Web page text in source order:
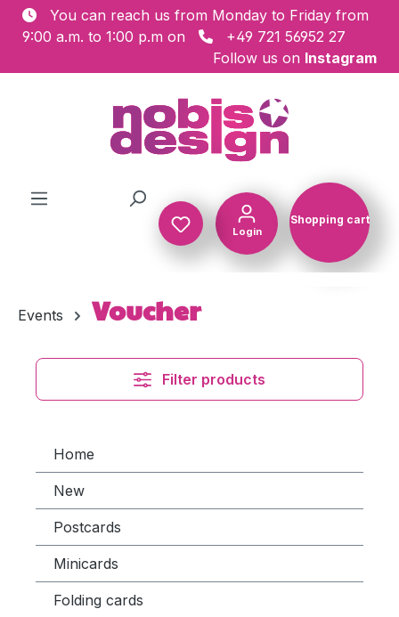
Skip to main content
You can reach us from Monday to Friday from
9:00 a.m. to 1:00 p.m on
+49 721 56952 27
Follow us on Instagram
Login
Shopping cart
Events Voucher
Filter products
Home
New
Postcards
Minicards
Folding cards